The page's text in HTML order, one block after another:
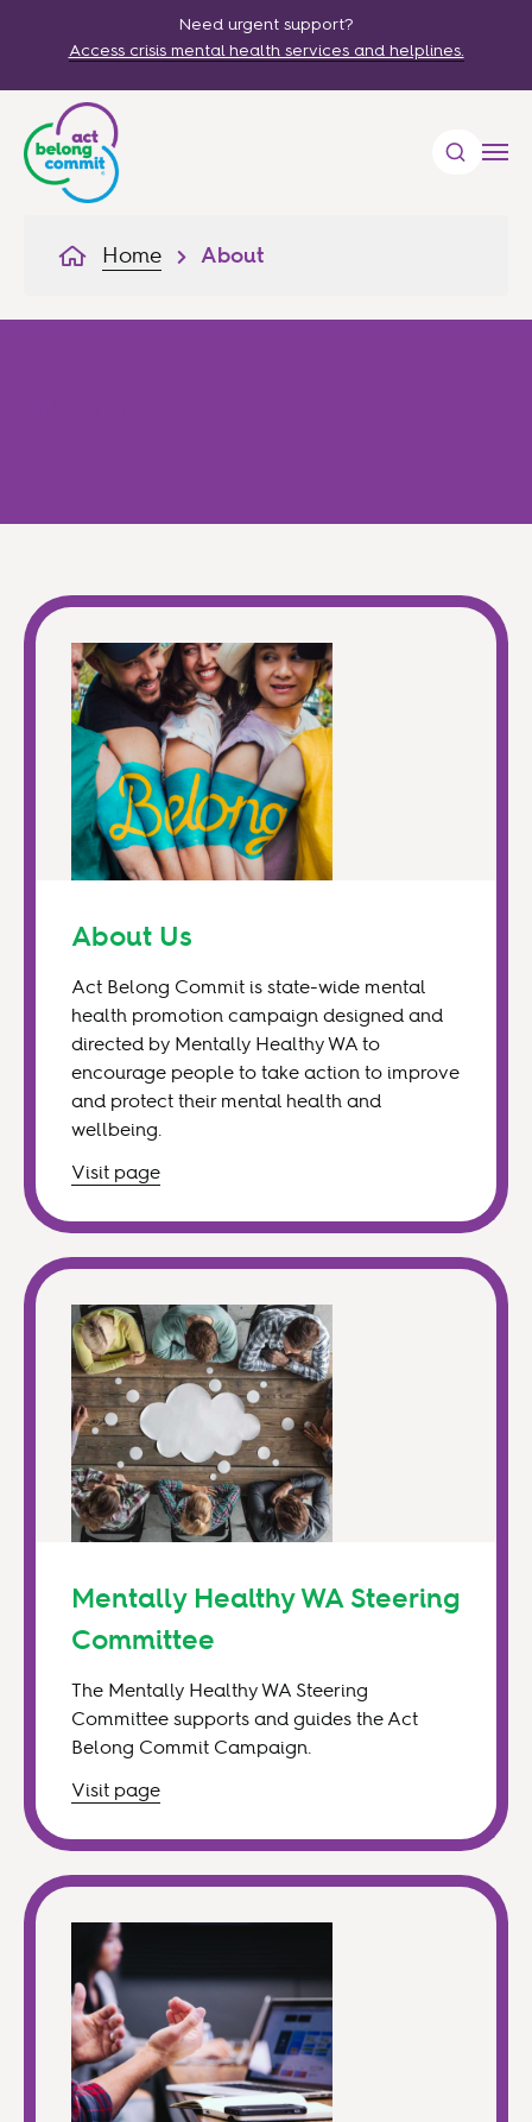
Need urgent support?
Access crisis mental health services and helplines.
Home About
About Us
Act Belong Commit is state-wide mental
health promotion campaign designed and
directed by Mentally Healthy WA to
encourage people to take action to improve
and protect their mental health and
wellbeing.
Visit page
Mentally Healthy WA Steering
Committee
The Mentally Healthy WA Steering
Committee supports and guides the Act
Belong Commit Campaign.
Visit page